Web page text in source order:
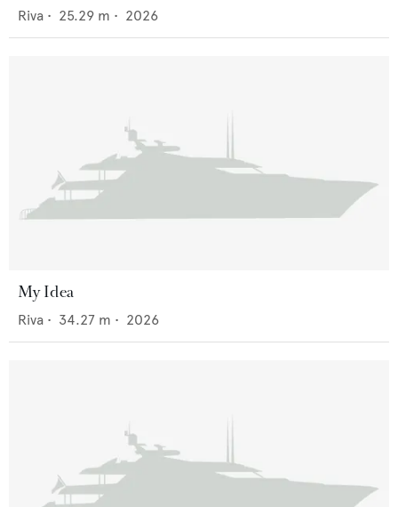
Riva • 25.29 m • 2026
My Idea
Riva • 34.27 m • 2026